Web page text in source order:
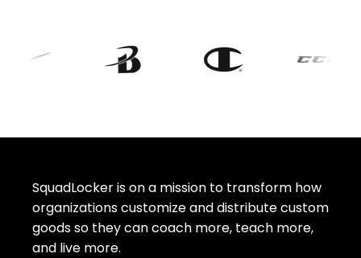
SquadLocker is on a mission to transform how
organizations customize and distribute custom
goods so they can coach more, teach more,
and live more.